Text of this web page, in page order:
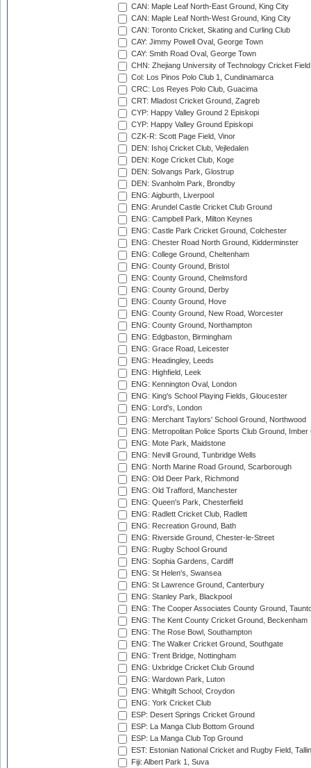
CAN: Maple Leaf North-East Ground, King City
CAN: Maple Leaf North-West Ground, King City
CAN: Toronto Cricket, Skating and Curling Club
CAY: Jimmy Powell Oval, George Town
CAY: Smith Road Oval, George Town
CHN: Zhejiang University of Technology Cricket
Col: Los Pinos Polo Club 1, Cundinamarca
CRC: Los Reyes Polo Club, Guacima
CRT: Mladost Cricket Ground, Zagreb
CYP: Happy Valley Ground 2 Episkopi
CYP: Happy Valley Ground Episkopi
CZK-R: Scott Page Field, Vinor
DEN: Ishoj Cricket Club, Vejledalen
DEN: Koge Cricket Club, Koge
DEN: Solvangs Park, Glostrup
DEN: Svanholm Park, Brondby
ENG: Aigburth, Liverpool
ENG: Arundel Castle Cricket Club Ground
ENG: Campbell Park, Milton Keynes
ENG: Castle Park Cricket Ground, Colchester
ENG: Chester Road North Ground, Kidderminster
ENG: College Ground, Cheltenham
ENG: County Ground, Bristol
ENG: County Ground, Chelmsford
ENG: County Ground, Derby
ENG: County Ground, Hove
ENG: County Ground, New Road, Worcester
ENG: County Ground, Northampton
ENG: Edgbaston, Birmingham
ENG: Grace Road, Leicester
ENG: Headingley, Leeds
ENG: Highfield, Leek
ENG: Kennington Oval, London
ENG: King's School Playing Fields, Gloucester
ENG: Lord's, London
ENG: Merchant Taylors' School Ground, Northwood
ENG: Metropolitan Police Sports Club Ground,
ENG: Mote Park, Maidstone
ENG: Nevill Ground, Tunbridge Wells
ENG: North Marine Road Ground, Scarborough
ENG: Old Deer Park, Richmond
ENG: Old Trafford, Manchester
ENG: Queen's Park, Chesterfield
ENG: Radlett Cricket Club, Radlett
ENG: Recreation Ground, Bath
ENG: Riverside Ground, Chester-le-Street
ENG: Rugby School Ground
ENG: Sophia Gardens, Cardiff
ENG: St Helen's, Swansea
ENG: St Lawrence Ground, Canterbury
ENG: Stanley Park, Blackpool
ENG: The Cooper Associates County Ground,
ENG: The Kent County Cricket Ground, Beckenham
ENG: The Rose Bowl, Southampton
ENG: The Walker Cricket Ground, Southgate
ENG: Trent Bridge, Nottingham
ENG: Uxbridge Cricket Club Ground
ENG: Wardown Park, Luton
ENG: Whitgift School, Croydon
ENG: York Cricket Club
ESP: Desert Springs Cricket Ground
ESP: La Manga Club Bottom Ground
ESP: La Manga Club Top Ground
EST: Estonian National Cricket and Rugby Field,
Fiji: Albert Park 1, Suva